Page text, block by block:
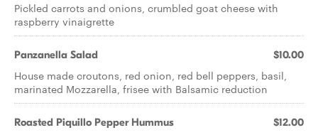
Pickled carrots and onions, crumbled goat cheese with
raspberry vinaigrette
Panzanella Salad $10.00
House made croutons, red onion, red bell peppers, basil,
marinated Mozzarella, frisee with Balsamic reduction
Roasted Piquillo Pepper Hummus $12.00